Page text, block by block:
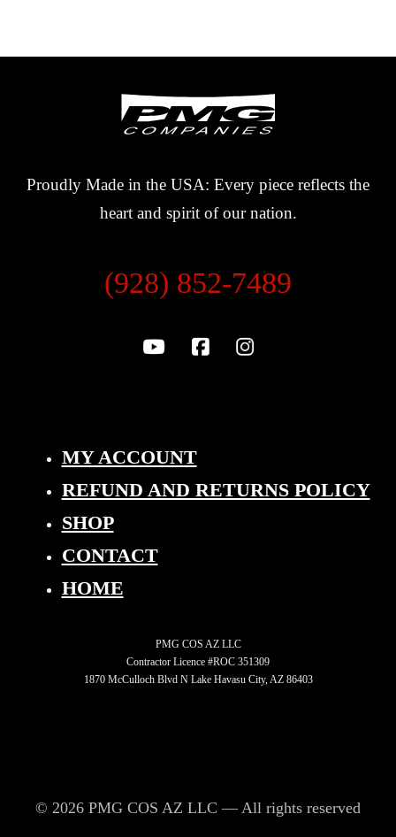
Proudly Made in the USA: Every piece reflects the
heart and spirit of our nation.
(928) 852-7489
MY ACCOUNT
REFUND AND RETURNS POLICY
SHOP
CONTACT
HOME
PMG COS AZ LLC
Contractor Licence #ROC 351309
1870 McCulloch Blvd N Lake Havasu City, AZ 86403
© 2026 PMG COS AZ LLC — All rights reserved